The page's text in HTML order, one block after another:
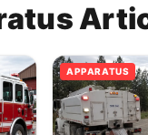
APPARATUS